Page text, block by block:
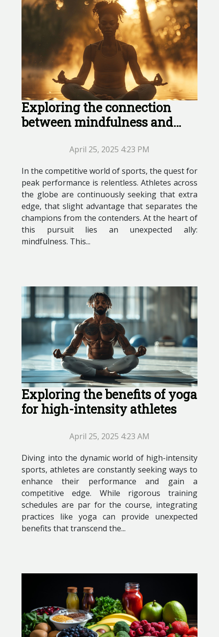
Exploring the connection
between mindfulness and
April 25, 2025 4:23 PM
In the competitive world of sports, the quest for
peak performance is relentless. Athletes across
the globe are continuously seeking that extra
edge, that slight advantage that separates the
champions from the contenders. At the heart of
this pursuit lies an unexpected ally:
mindfulness. This...
Exploring the benefits of yoga
for high-intensity athletes
April 25, 2025 4:23 AM
Diving into the dynamic world of high-intensity
sports, athletes are constantly seeking ways to
enhance their performance and gain a
competitive edge. While rigorous training
schedules are par for the course, integrating
practices like yoga can provide unexpected
benefits that transcend the...